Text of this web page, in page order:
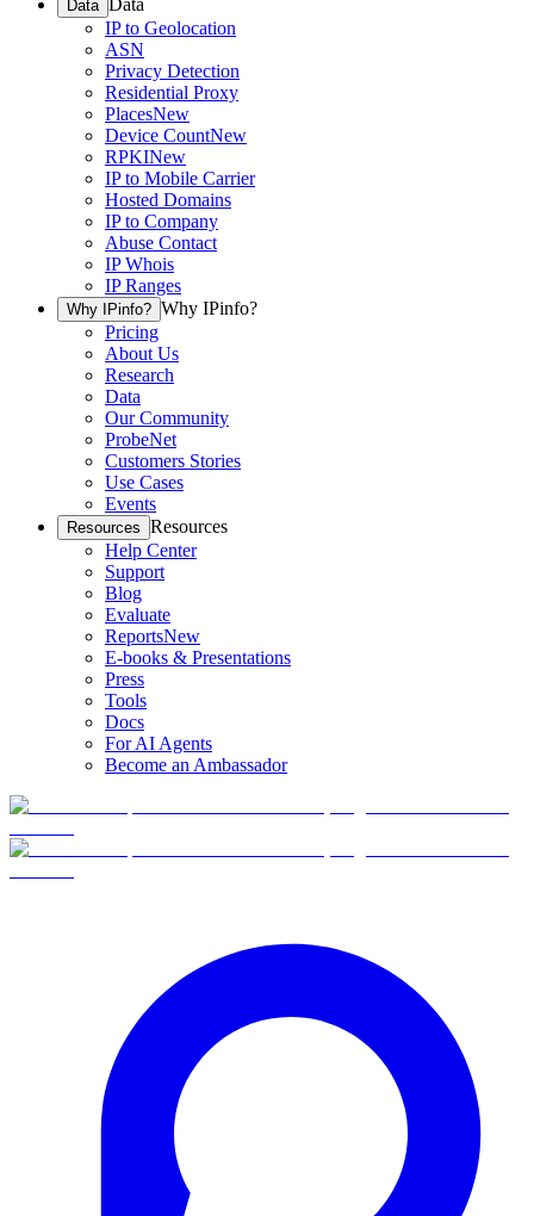
Data
Data
IP to Geolocation
ASN
Privacy Detection
Residential Proxy
PlacesNew
Device CountNew
RPKINew
IP to Mobile Carrier
Hosted Domains
IP to Company
Abuse Contact
IP Whois
IP Ranges
Why IPinfo? Why IPinfo?
Pricing
About Us
Research
Data
Our Community
ProbeNet
Customers Stories
Use Cases
Events
Resources Resources
Help Center
Support
Blog
Evaluate
ReportsNew
E-books & Presentations
Press
Tools
Docs
For AI Agents
Become an Ambassador